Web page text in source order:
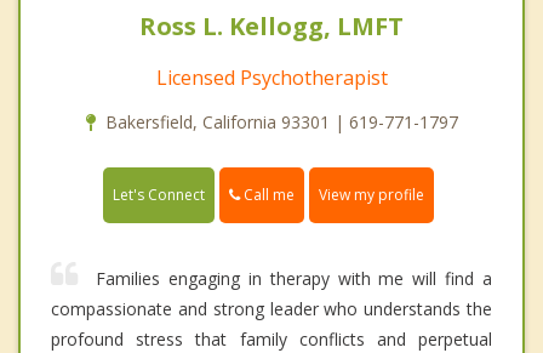
Ross L. Kellogg, LMFT
Licensed Psychotherapist
Bakersfield, California 93301 | 619-771-1797
Let's Connect Call me View my profile
Families engaging in therapy with me will find a
compassionate and strong leader who understands the
profound stress that family conflicts and perpetual